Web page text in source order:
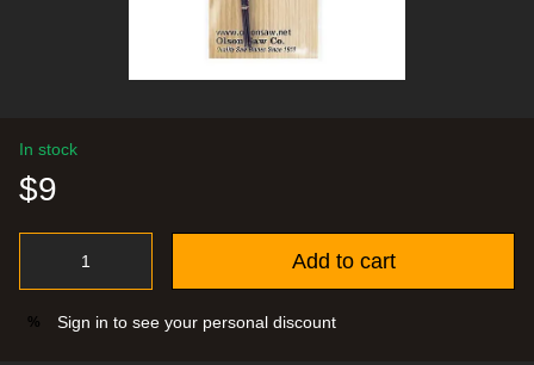
In stock
$9
Add to cart
% Sign in to see your personal discount